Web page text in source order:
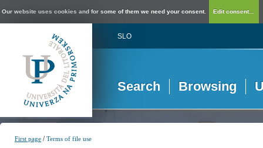
Our website uses cookies and for some of them we need your consent. Edit consent...
SLO
Search Browsing
First page /Terms of file use